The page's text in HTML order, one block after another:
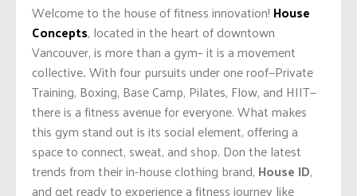
Welcome to the house of fitness innovation! House
Concepts, located in the heart of downtown
Vancouver, is more than a gym– it is a movement
collective.With four pursuits under one roof—Private
Training, Boxing, Base Camp, Pilates, Flow, and HIIT—
there is a fitness avenue for everyone. What makes
this gym stand out is its social element, offering a
space to connect, sweat, and shop. Don the latest
trends from their in-house clothing brand, House ID,
and get ready to experience a fitness journey like